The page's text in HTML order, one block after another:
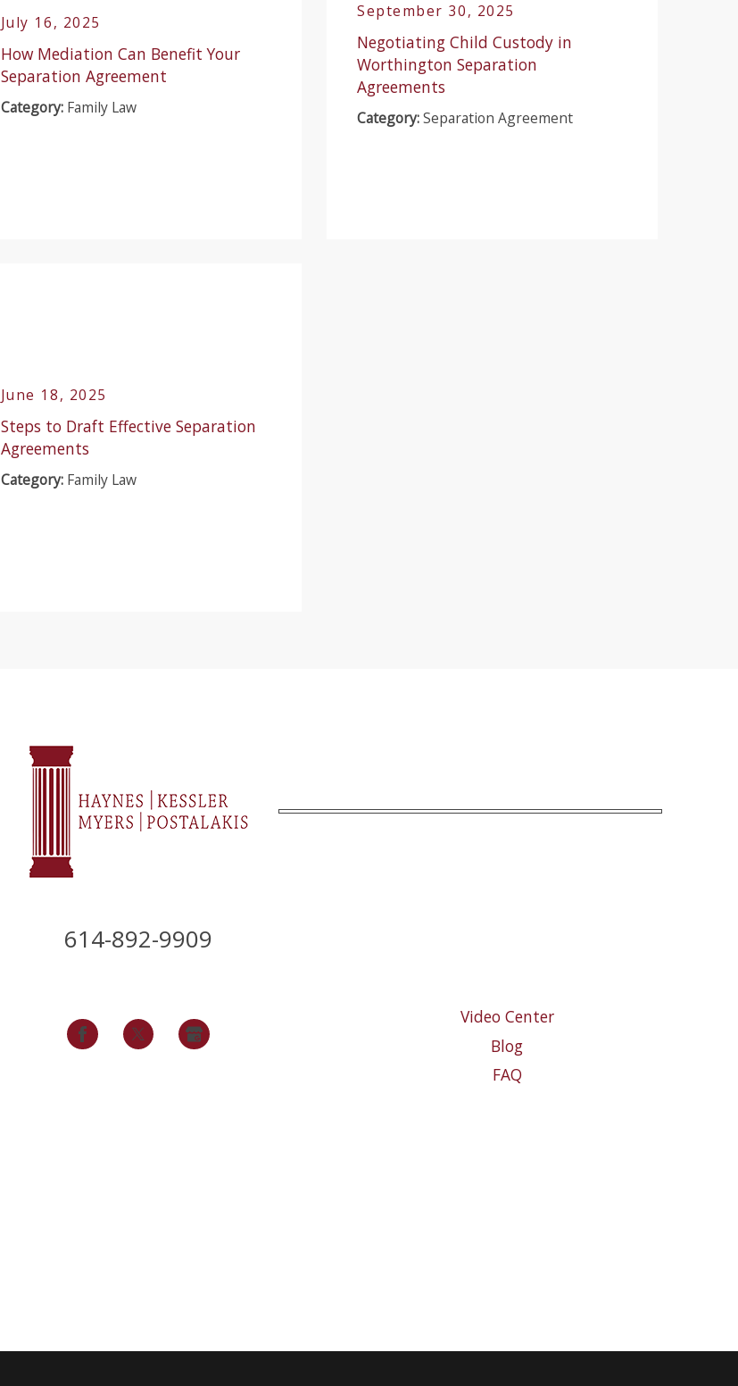
July 16, 2025
How Mediation Can Benefit Your
Separation Agreement
Category: Family Law
September 30, 2025
Negotiating Child Custody in
Worthington Separation
Agreements
Category:Separation Agreement
June 18, 2025
Steps to Draft Effective Separation
Agreements
Category: Family Law
614-892-9909
Video Center
Blog
FAQ